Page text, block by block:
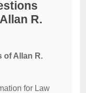
R.
of Allan R.
for Law